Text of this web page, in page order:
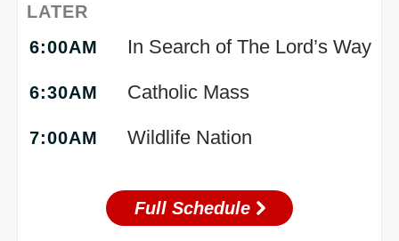
LATER
6:00AM
In Search of The Lord’s Way
6:30AM Catholic Mass
7:00AM Wildlife Nation
Full Schedule